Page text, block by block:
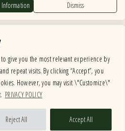
give you the most relevant experience by
repeat visits. By clicking “Accept”, you
However, you may visit \"Customize\"
PRIVACY POLICY
Reject All Accept All
11PM WEDNESDAY: 5PM-11PM
5PM-12AM SATURDAY: 12PM-12AM
Facebook
TwitterInstagram
Dismiss